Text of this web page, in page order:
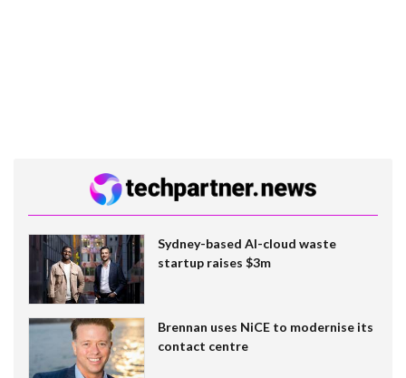
Sydney-based AI-cloud waste
startup raises $3m
Brennan uses NiCE to modernise its
contact centre